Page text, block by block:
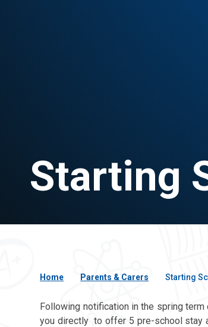
Starting
Home Parents & Carers Starting
Following notification in the spring
you directly to offer 5 pre-school stay